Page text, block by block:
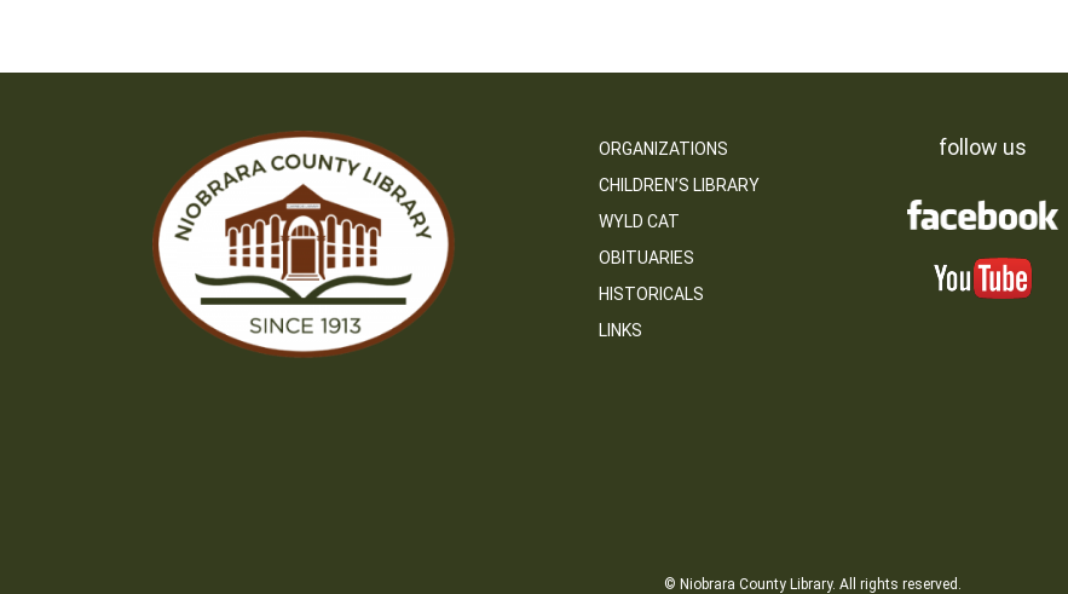
ORGANIZATIONS
CHILDREN’S LIBRARY
WYLD CAT
OBITUARIES
HISTORICALS
LINKS
follow us
© Niobrara County Library. All rights reserved.